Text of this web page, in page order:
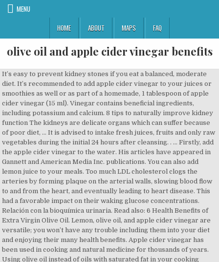
MENU
HOME
ABOUT MAPS FAQ
olive oil and apple cider vinegar benefits
It’s easy to prevent kidney stones if you eat a balanced, moderate diet. It’s recommended to add apple cider vinegar to your juices or smoothies as well or as part of a homemade, 1 tablespoon of apple cider vinegar (15 ml). Vinegar contains beneficial ingredients, including potassium and calcium. 8 tips to naturally improve kidney function The kidneys are delicate organs which can suffer because of poor diet, … It is advised to intake fresh juices, fruits and only raw vegetables during the initial 24 hours after cleansing. . … Firstly, add the apple cider vinegar to the water. His articles have appeared in Gannett and American Media Inc. publications. You can also add lemon juice to your meals. Too much LDL cholesterol clogs the arteries by forming plaque on the arterial walls, slowing blood flow to and from the heart, and eventually leading to heart disease. This had a favorable impact on their waking glucose concentrations. Relación con la bioquímica urinaria. Read also: 6 Health Benefits of Extra Virgin Olive Oil. Lemon, olive oil, and apple cider vinegar are versatile; you won’t have any trouble including them into your diet and enjoying their many health benefits. Apple cider vinegar has been used in cooking and natural medicine for thousands of years. Using olive oil instead of oils with saturated fat in your cooking might protect you from heart disease. One Spanish studylooked at EVOO consumption and mortality in more than 40,000 people over 13 years. Firstly, drink the olive oil and lemon juice together, followed by a cup of water. Do you…, Carrot is one of the vegetables that you simply have to include in your diet, as it’s rich in many…. Reasons for the buildup are: not drinking enough water, consuming too much sugar or salt, or being overweight. Sistemas renal y urinario. These remedies have not been proven scientifically. Privacy Policy Apple Cider Vinegar and Olive Oil Shot: Ingredients: 3 tablespoons of Apple Cider Vinegar; 2 teaspoons of olive oil; 1 glass of lukewarm water; Procedure: Pour the two ingredients … Mixing olive oil and vinegar provides health benefits in salads, marinades… The monounsaturated fat in olive oil helps lower LDL cholesterol and raise protective HDL cholesterol, according to the Harvard School of Public Health. Apple cider vinegar contains acetic acid. Health Benefits Of Apple Cider Vinegar – Reduce The Blood Pressure Level. Does Aromatherapy Help Relieve Menstrual Pain? Mixed green salad with avocado, pumpkin seeds, olive oil and apple cider vinegar. If you don’t really like the taste of ACV or you have other problems that make it impossible or very difficult for you to drink it or even use it in salads or other foods, you do have options! However, when they get too big, they can’t be removed like that. Archivos Españoles de Urología. This is why health experts recommend diluting your apple cider vinegar with a bit of olive oil, because there’s no point in being slim and healthy and cancer-free if you have to spend the rest of your extra-long life with weird stumpy little Tic Tac teeth. Can't help but raid the fridge in the middle of the night? It’s a great way to add some flavor while also helping to break down kidney stones. The content in this publication is presented for informative purposes only. In addition to the remedies for kidney stones we’ll go over today, it’s very important to be well-hydrated well in order to flush out and detoxify your kidneys. Many weight loss solutions have a key function of controlling your appetite. Terms of Use Porfirinas en cálculos renales (revisión). In addition, the fat in olive oil helps your body absorb vitamins A, D, and K. While there are lots of ways to consume olive oil, this mixture of olive oil with lemon is an excellent way of preventing kidney stones. The material appearing on LIVESTRONG.COM is for educational use only. But it’s especially good for heart health — a key consideration for anyone with prediabetes or diabetes. While the mixing process itself does not account for oil and vinegar's health benefits, mixing the two ingredients allows you to make healthful dressings and marinades that offer health benefits. You know, more … any of the products or services that are advertised on the web site. The ingredients above will strengthen your immune system and prevent kidney problems. I recently found Nutratrek apple cider vinegar gummies, and let’s say, like Sugar & Kush, it was love at first taste.Nutratrek gummies list the benefits … Therefore, vitamin C in lemons helps protect your body. Firstly, mix the lemon juice and olive oil together. Harvard School of Public Health: Fats and Cholesterol -- Out with the Bad, In with the Good, Diabetes Care: Vinegar Ingestion at Bedtime Moderates Waking Glucose Concentrations in Adults With Well-Controlled Type 2 Diabetes, University of Maryland Medical Center: Food Poisoning, Global Healing Center: The Benefits of Apple Cider Vinegar, PARTNER & LICENSEE OF THE LIVESTRONG FOUNDATION. First, the OMG-you-have-to-try-it DIY was apple cider vinegar for your hair, and now, it's olive oil for your hair. They slow down your body’s aging process, reduce the oxidation of fat tissue, and help your liver work better. … The … As a result, they stay there in your kidneys and urinary tract and cause a lot of pain. Apple cider vinegar (ACV) has already been proven to have many health benefits closely linked to those claimed for the vinegar/honey combination. Drink at least 3 times a day until our kidney stones are gone. Healthy HDL cholesterol picks up excess cholesterol in the bloodstream and brings it to the liver for disposal. 3) Chicken romaine salad with cucumbers, carrots, tomatoes, avocado, olive oil and vinegar… While diet is part of the equation when it comes to breaking down belly fat, neither apple cider vinegar nor olive oil contain any magical nutrients that will speed up that process. This mixture of lemon juice and olive oil to be considered as a dietary supplement, not as a major source of nutrition. Dandruff is a condition that … Copyright Â© It should not be And, when you consume acetic acid, your body produces alkaline substances, which will both break down and prevent kidney stones. What Is Colloidal Oatmeal and What Are Its Benefits? Traba Villameytide, M. L. T. (2005). Revista de Actualización Clínica Investiga. Apple Cider Vinegar and Coconut Oil Hair Mask. But both may be beneficial … Mineral buildups in the kidney and bladder are what causes kidney stones to form. The actual health and … Using apple cider vinegar regularly can help to reduce cholesterol levels. Grab a smallish jar. You might also like: Apple Cider Vinegar, Ginger, and Honey Digestive Tonic. 16 Benefits of Lemons, Limes and Apple Cider Vinegar In the Fall of last year, I adjusted my eating habits more towards the healthy version of a fitness professional. In this article, we'll share 8 tips for improving your kidney function through your diet, natural remedies, and some simple tricks. Usually, the minerals crystallize only a little bit and can be removed from your body via urine. It’s also a good idea to add them to your food on a regular basis as a preventive measure. It found the overall risk of death was 26 percent lower, and the risk of death from heart disease was 46 percent lower, among those wh… And the option is to take ACV in capsule form. The acetic acid in vinegar might balance the acid levels in your stomach to improve digestion. Enciclopedia De Salud Y Seguridad En El Trabajo. Actas Urologicas Espanolas. Olive oil contains antioxidants like vitamin E, chlorophyll, and phenols. Cálculos Renales o Nefrolitiasis. Whisk in a medium bowl and add meat and vegetables before marinating for two hours to add extra flavor and tenderness to meat. Helps control appetite. International: Français | Suomi | Dansk | Deutsch | Română | Nederlands | Polski | العربية | Ελληνικά | Español | Português | 日本語 | Українська | Türkçe | Svenska | 한국어 | Русский | 繁體中文 | हिन्दी | Norsk bokmål | Italiano | Български. For this we recommend that you contact a reliable specialist. 6 Health Benefits of Extra Virgin Olive Oil, Apple Cider Vinegar, Ginger, and Honey Digestive Tonic, https://doi.org/10.1016/j.elecom.2003.08.017, https://doi.org/10.1146/annurev.genom.9.081307.164258.AFRICAN, How to Fight Off a Cough with Pepper and Honey Tea. Then, drink the mixture, followed by a glass of water. used as a substitute for professional medical advice, Add to any sauce or salsa or use as a salad dressing. Also, There are genetic factors that come into play too. This…, The Mediterranean diet is truly a treasure for our health, and following a low-calorie Mediterranean diet has proven benefits. © 2020 Step To Health | This website publishes free articles on natural remedies, physical and mental health, and how to take care of your body. Low-Calorie Mediterranean Diet: What Should You Keep in Mind? Apple Cider Vinegar Has Anti-Fungal and Anti-Bacterial Properties. My Fave Apple Cider Vinegar Gummies. You can use both olive oil and vinegar in salad dressings or add them to soups and stews. Apple cider vinegar has been used for centuries in natural medicine and as part of the diet. Finally, if you want to combine all of the benefits of the above ingredients, you can put them together and create a rather powerful treatment for kidney stones. Lowers Cholesterol. Read Also: Benefits of Drinking Apple Cider Vinegar and Honey; Benefits … For a tasty marinade, include olive oil, red wine, apple cider or balsamic vinegar, minced garlic, chopped parsley, and salt and pepper to taste. With natural oils such as lavender,…, It's becoming increasingly important to prevent heart disease. ACV is created when apple … Hemstreet, G. P. (2012). Make the lemonade by mixing the ingredients and drinking two cups daily until you see results. advertisements are served by third party advertisin